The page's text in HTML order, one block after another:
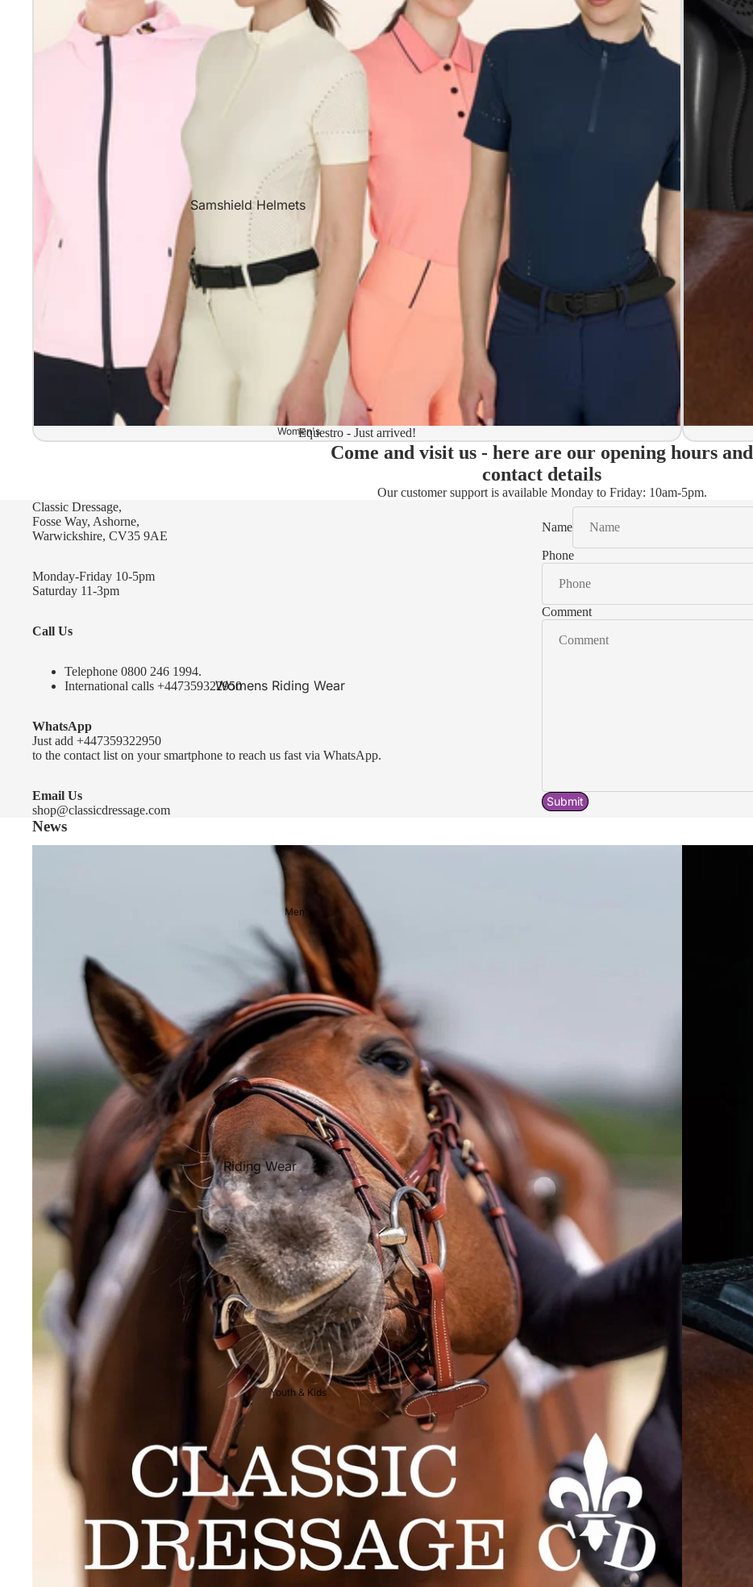
Samshield Helmets
Samshield 2.0 In stock and ready to ship
Samshield 2.0 Standard Collection
Samshield 2.0 Design Your Own
Samshield 2.0 Configurator
Kask Helmets In stock and ready to ship
Kask Standard Collection
Kask Helmet Configurator (Dogma)
Kask Helmet Configurator (Starlady)
FreeJump Voronoi Helmets
Kids Riding Helmets
Women's
Womens Riding Wear
Sweaters & Fleeces
Wear
Showjackets & Tailcoats
Competition Breeches
Competition Shirts
Ties, Stocks & Pins
Accessories
Hats, Headbands and Scarfs
Jewellery
Riding Boots and Footwear
Footwear
Riding Boots
Men's
Riding Wear
Baselayers and Tops
Jackets & Coats
Breeches
Riding Boots
Men's Competition
Wear
Jackets & Tailcoats
Breeches
Shirts
Youth & Kids
Equestro - Just arrived!
Come and visit us - here are our opening hours and
contact details
Our customer support is available Monday to Friday: 10am-5pm.
Classic Dressage,
Fosse Way, Ashorne,
Warwickshire, CV35 9AE
Monday-Friday 10-5pm
Saturday 11-3pm
Call Us
Telephone 0800 246 1994.
International calls +447359322950
WhatsApp
Just add +447359322950
to the contact list on your smartphone to reach us fast via WhatsApp.
Email Us
shop@classicdressage.com
Name
Phone
Comment
Submit
News